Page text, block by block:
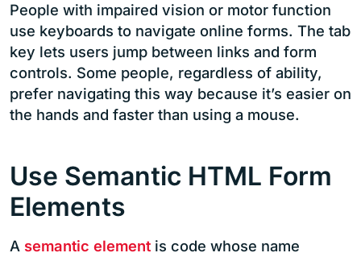
People with impaired vision or motor function
use keyboards to navigate online forms. The tab
key lets users jump between links and form
controls. Some people, regardless of ability,
prefer navigating this way because it’s easier on
the hands and faster than using a mouse.
Use Semantic HTML Form
Elements
A semantic element is code whose name